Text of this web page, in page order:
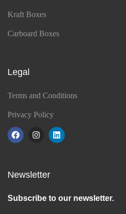
Kraft Boxes
Carboard Boxes
Legal
Terms and Conditions
Privacy Policy
Newsletter
Subscribe to our newsletter.